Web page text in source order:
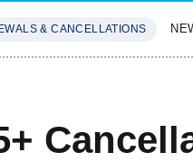
& CANCELLATIONS